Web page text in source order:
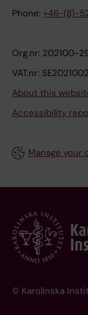
Phone: +46-(8)-
Org.nr: 202100-
VAT.nr:
About this
Accessibility
Manage your
© Karolinska